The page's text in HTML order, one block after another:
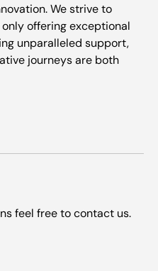
We strive to
offering exceptional
unparalleled support,
journeys are both
feel free to contact us.